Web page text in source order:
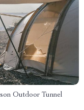
Outdoor Tunnel